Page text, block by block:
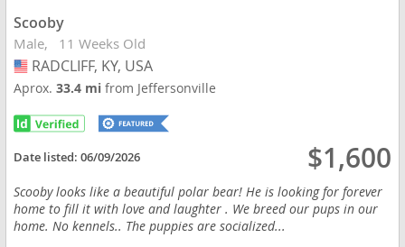
Scooby
Male 11 Weeks Old
USA
RADCLIFF, KY, USA
Aprox.33.4 mifrom Jeffersonville
Date listed:06/09/2026 $1,600
Scooby looks like a beautiful polar bear! He is looking for forever
home to fill it with love and laughter . We breed our pups in our
home. No kennels.. The puppies are socialized...